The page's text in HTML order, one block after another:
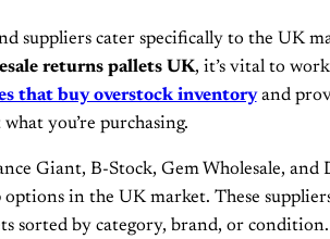
suppliers cater specifically to the UK
returns pallets UK, it’s vital to
that buy overstock inventoryand
you’re purchasing.
Giant, B-Stock, Gem Wholesale, and
in the UK market. These
sorted by category, brand, or condition.